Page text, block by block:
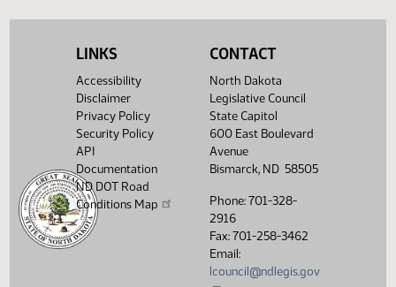
LINKS
Accessibility
Disclaimer
Privacy Policy
Security Policy
API
Documentation
ND DOT Road
Conditions Map
CONTACT
North Dakota
Legislative Council
State Capitol
600 East Boulevard
Avenue
Bismarck, ND 58505
Phone: 701-328-
2916
Fax: 701-258-3462
Email:
lcouncil@ndlegis.gov